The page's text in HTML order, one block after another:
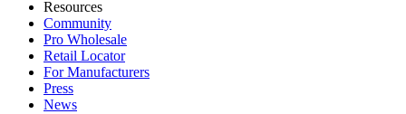
Resources
Community
Pro Wholesale
Retail Locator
For Manufacturers
Press
News